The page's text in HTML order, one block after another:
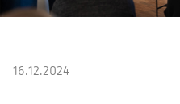
16.12.2024